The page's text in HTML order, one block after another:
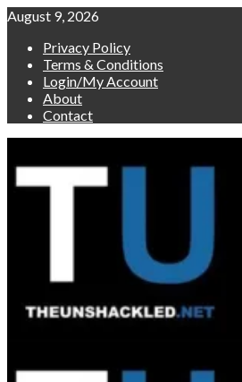
Skip
content
August 9, 2026
Privacy Policy
Terms & Conditions
Login/My Account
About
Contact